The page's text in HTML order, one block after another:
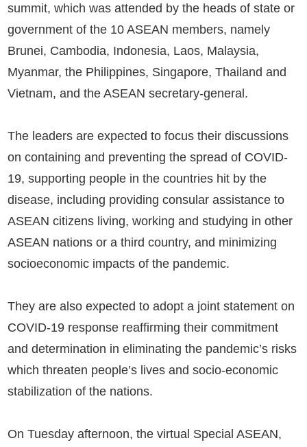
summit, which was attended by the heads of state or
government of the 10 ASEAN members, namely
Brunei, Cambodia, Indonesia, Laos, Malaysia,
Myanmar, the Philippines, Singapore, Thailand and
Vietnam, and the ASEAN secretary-general.
The leaders are expected to focus their discussions
on containing and preventing the spread of COVID-
19, supporting people in the countries hit by the
disease, including providing consular assistance to
ASEAN citizens living, working and studying in other
ASEAN nations or a third country, and minimizing
socioeconomic impacts of the pandemic.
They are also expected to adopt a joint statement on
COVID-19 response reaffirming their commitment
and determination in eliminating the pandemic’s risks
which threaten people’s lives and socio-economic
stabilization of the nations.
On Tuesday afternoon, the virtual Special ASEAN,